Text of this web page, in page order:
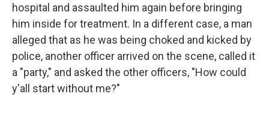
hospital and assaulted him again before bringing
him inside for treatment. In a different case, a man
alleged that as he was being choked and kicked by
police, another officer arrived on the scene, called it
a "party," and asked the other officers, "How could
y'all start without me?"